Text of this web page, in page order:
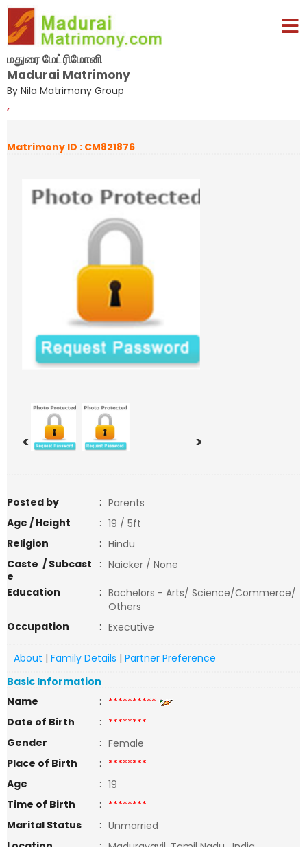
மதுரை மேட்ரிமோனி
Madurai Matrimony
By Nila Matrimony Group
,
Matrimony ID : CM821876
< >
Posted by : Parents
Age / Height
: 19 / 5ft
Religion
: Hindu
Caste / Subcast
e
: Naicker / None
Education
: Bachelors - Arts/ Science/Commerce/
Others
Occupation
: Executive
About | Family Details | Partner Preference
Basic Information
Name
: **********
Date of Birth
: ********
Gender
: Female
Place of Birth
: ********
Age
: 19
Time of Birth
: ********
Marital Status
: Unmarried